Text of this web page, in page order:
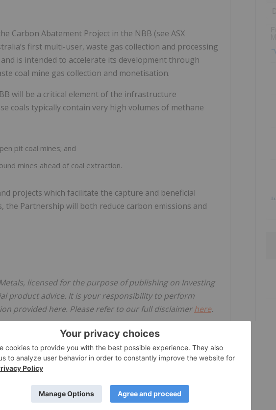
Carbon Abatement Project in the NBB (see ASX
first multi-user, waste gas collection and processing
is intended to accelerate its development through
coal mine gas collection and monetisation.
will be a critical element of the infrastructure
coals typically contain very high volumes of methane
pit coal mines; and
mines ahead of coal extraction.
projects which facilitate the capture and beneficial
the Partnership will both reduce carbon emissions and
licensed for the purpose of publishing on Investing
product advice. It is your responsibility to perform
provided here. Please refer to our full disclaimerhere.